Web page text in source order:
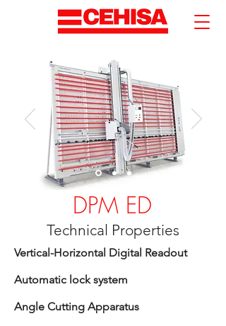
DPM ED
Technical Properties
Vertical-Horizontal Digital Readout
Automatic lock system
Angle Cutting Apparatus